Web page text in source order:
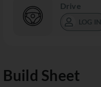
Drive
LOG IN
Build Sheet